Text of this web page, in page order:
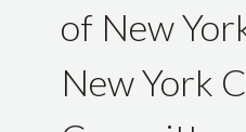
of New
New York